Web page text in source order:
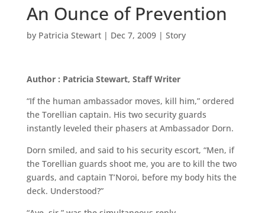
An Ounce of Prevention
by Patricia Stewart| Dec 7, 2009| Story
Author : Patricia Stewart, Staff Writer
“If the human ambassador moves, kill him,” ordered
the Torellian captain. His two security guards
instantly leveled their phasers at Ambassador Dorn.
Dorn smiled, and said to his security escort, “Men, if
the Torellian guards shoot me, you are to kill the two
guards, and captain T’Noroi, before my body hits the
deck. Understood?”